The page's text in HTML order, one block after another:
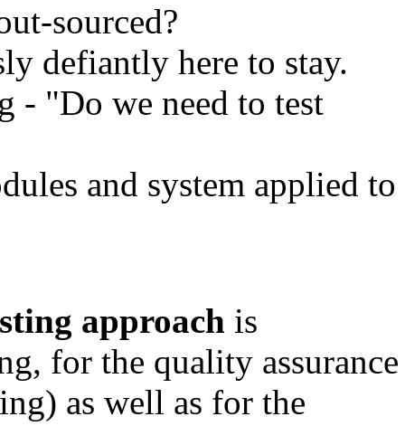
sourced?
defiantly here to stay.
- "Do we need to test
and system applied to
approach is
for the quality assurance
as well as for the